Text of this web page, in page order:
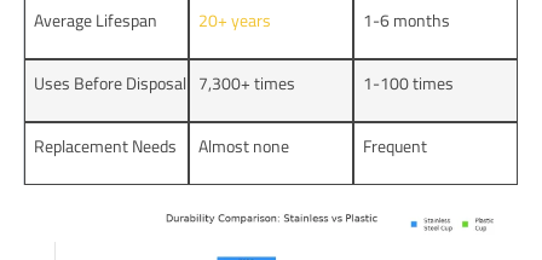
Average Lifespan 20+ years 1-6 months
Uses Before Disposal 7,300+ times 1-100 times
Replacement Needs Almost none Frequent